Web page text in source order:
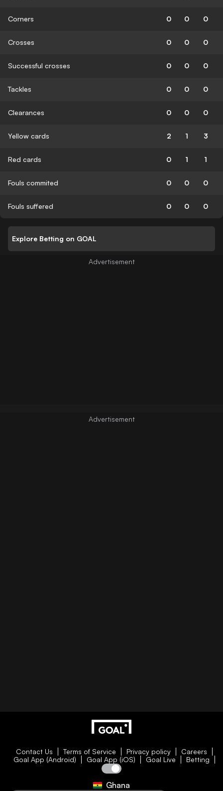
Corners 0 0 0
Crosses 0 0 0
Successful crosses 0 0 0
Tackles 0 0 0
Clearances 0 0 0
Yellow cards 2 1 3
Red cards 0 1 1
Fouls commited 0 0 0
Fouls suffered 0 0 0
Explore Betting on GOAL
Contact Us Terms of Service Privacy policy
Careers
Goal App (Android)
Goal App (iOS) Goal Live Betting
Ghana